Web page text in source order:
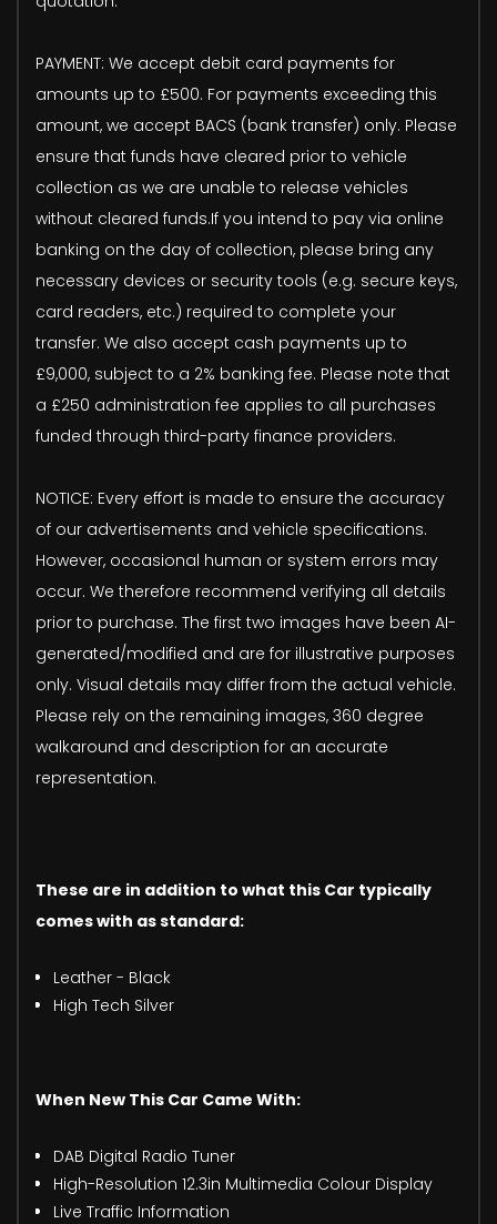
PAYMENT: We accept debit card payments for
amounts up to £500. For payments exceeding this
amount, we accept BACS (bank transfer) only. Please
ensure that funds have cleared prior to vehicle
collection as we are unable to release vehicles
without cleared funds.If you intend to pay via online
banking on the day of collection, please bring any
necessary devices or security tools (e.g. secure keys,
card readers, etc.) required to complete your
transfer. We also accept cash payments up to
£9,000, subject to a 2% banking fee. Please note that
a £250 administration fee applies to all purchases
funded through third-party finance providers.
NOTICE: Every effort is made to ensure the accuracy
of our advertisements and vehicle specifications.
However, occasional human or system errors may
occur. We therefore recommend verifying all details
prior to purchase. The first two images have been AI-
generated/modified and are for illustrative purposes
only. Visual details may differ from the actual vehicle.
Please rely on the remaining images, 360 degree
walkaround and description for an accurate
representation.
These are in addition to what this Car typically
comes with as standard:
Leather - Black
High Tech Silver
When New This Car Came With:
DAB Digital Radio Tuner
High-Resolution 12.3in Multimedia Colour Display
Live Traffic Information